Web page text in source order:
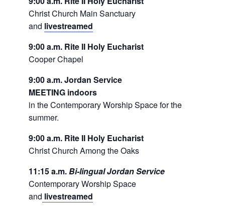
Christ Church Main Sanctuary
and livestreamed
9:00 a.m. Rite II Holy Eucharist
Cooper Chapel
9:00 a.m. Jordan Service
MEETING indoors
in the Contemporary Worship Space for the
summer.
9:00 a.m. Rite II Holy Eucharist
Christ Church Among the Oaks
11:15 a.m.Bi-lingual Jordan Service
Contemporary Worship Space
and livestreamed